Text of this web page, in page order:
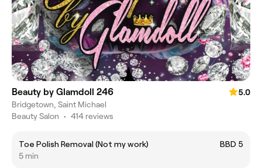
Beauty by Glamdoll 246
5.0
Bridgetown, Saint Michael
Beauty Salon • 414 reviews
Toe Polish Removal (Not my work)
BBD 5
5 min